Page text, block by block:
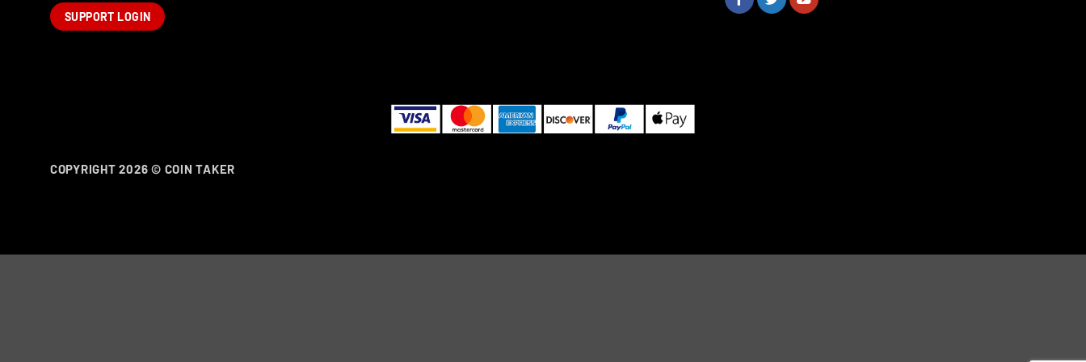
SUPPORT LOGIN
COPYRIGHT 2026 © COIN TAKER